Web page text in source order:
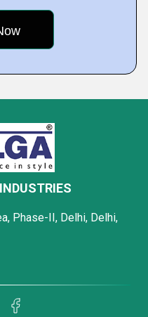
Phase-II, Delhi, Delhi,